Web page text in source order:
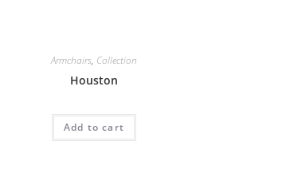
Armchairs, Collection
Houston
Add to cart